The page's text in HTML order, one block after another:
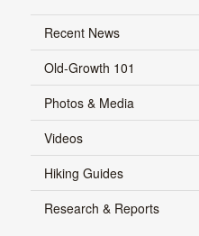
Recent News
Old-Growth 101
Photos & Media
Videos
Hiking Guides
Research & Reports